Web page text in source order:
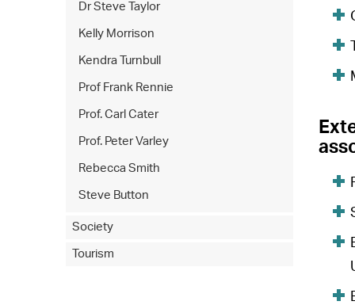
Dr Steve Taylor
Kelly Morrison
Kendra Turnbull
Prof Frank Rennie
Prof. Carl Cater
Prof. Peter Varley
Rebecca Smith
Steve Button
Society
Tourism